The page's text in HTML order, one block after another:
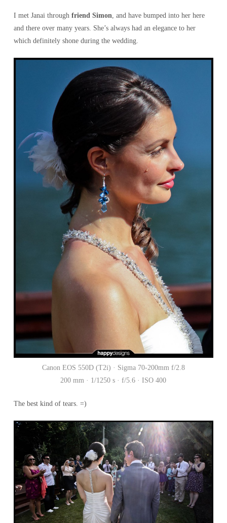
I met Janai through friend Simon , and have bumped into her here
and there over many years. She’s always had an elegance to her
which definitely shone during the wedding.
Canon EOS 550D (T2i) · Sigma 70-200mm f/2.8
200 mm · 1/1250 s · f/5.6 · ISO 400
The best kind of tears. =)